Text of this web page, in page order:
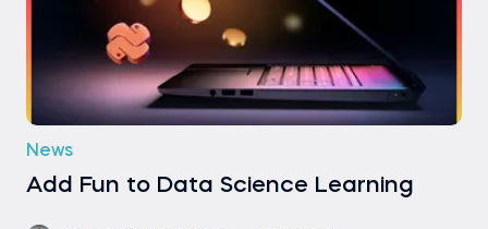
News
Add Fun to Data Science Learning